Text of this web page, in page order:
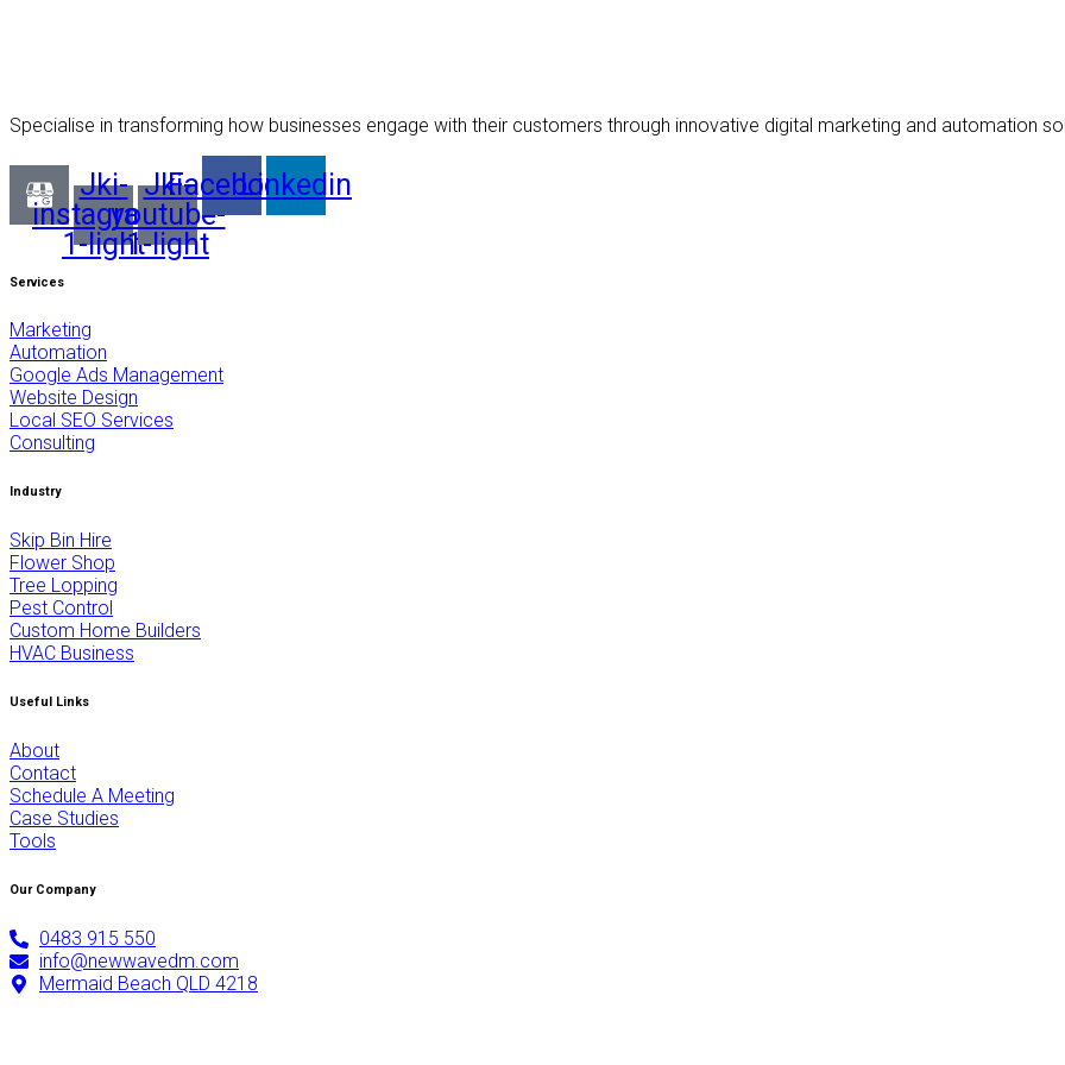
Specialise in transforming how businesses engage with their customers through innovative digital marketing and automation
Jki-
instagram-
1-light
Jki-
youtube-
1-light
FacebookLinkedin
Services
Marketing
Automation
Google Ads Management
Website Design
Local SEO Services
Consulting
Industry
Skip Bin Hire
Flower Shop
Tree Lopping
Pest Control
Custom Home Builders
HVAC Business
Useful Links
About
Contact
Schedule A Meeting
Case Studies
Tools
Our Company
0483 915 550
info@newwavedm.com
Mermaid Beach QLD 4218